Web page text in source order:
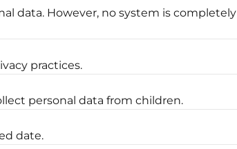
data. However, no system is completely
practices.
personal data from children.
date.